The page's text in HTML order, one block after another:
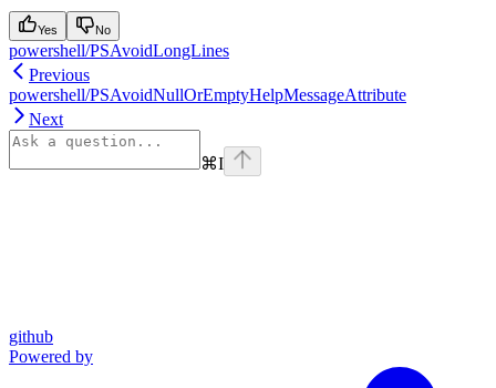
Yes No
powershell/PSAvoidLongLines
Previous
powershell/PSAvoidNullOrEmptyHelpMessageAttribute
Next
⌘I
github
Powered by